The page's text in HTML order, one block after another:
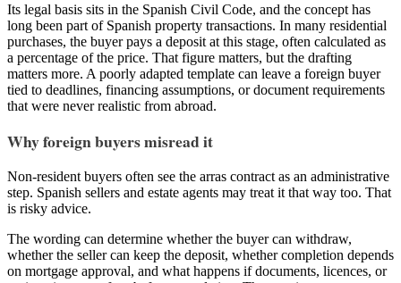
Its legal basis sits in the Spanish Civil Code, and the concept has
long been part of Spanish property transactions. In many residential
purchases, the buyer pays a deposit at this stage, often calculated as
a percentage of the price. That figure matters, but the drafting
matters more. A poorly adapted template can leave a foreign buyer
tied to deadlines, financing assumptions, or document requirements
that were never realistic from abroad.
Why foreign buyers misread it
Non-resident buyers often see the arras contract as an administrative
step. Spanish sellers and estate agents may treat it that way too. That
is risky advice.
The wording can determine whether the buyer can withdraw,
whether the seller can keep the deposit, whether completion depends
on mortgage approval, and what happens if documents, licences, or